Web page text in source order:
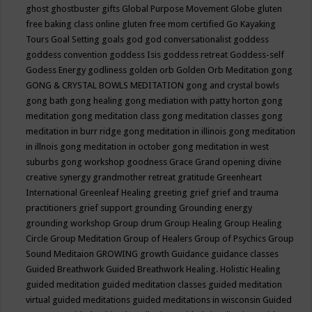
ghost ghostbuster gifts Global Purpose Movement Globe gluten
free baking class online gluten free mom certified Go Kayaking
Tours Goal Setting goals god god conversationalist goddess
goddess convention goddess Isis goddess retreat Goddess-self
Godess Energy godliness golden orb Golden Orb Meditation gong
GONG & CRYSTAL BOWLS MEDITATION gong and crystal bowls
gong bath gong healing gong mediation with patty horton gong
meditation gong meditation class gong meditation classes gong
meditation in burr ridge gong meditation in illinois gong meditation
in illnois gong meditation in october gong meditation in west
suburbs gong workshop goodness Grace Grand opening divine
creative synergy grandmother retreat gratitude Greenheart
International Greenleaf Healing greeting grief grief and trauma
practitioners grief support grounding Grounding energy
grounding workshop Group drum Group Healing Group Healing
Circle Group Meditation Group of Healers Group of Psychics Group
Sound Meditaion GROWING growth Guidance guidance classes
Guided Breathwork Guided Breathwork Healing. Holistic Healing
guided meditation guided meditation classes guided meditation
virtual guided meditations guided meditations in wisconsin Guided